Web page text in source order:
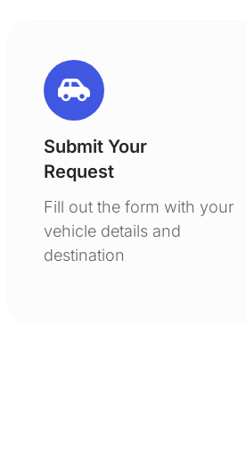
Submit Your
Request
Fill out the form with your
vehicle details and
destination